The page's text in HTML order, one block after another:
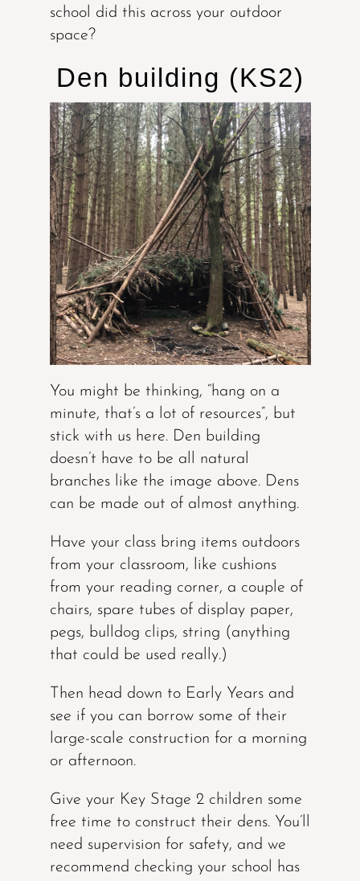
school did this across your outdoor
space?
Den building (KS2)
You might be thinking, “hang on a
minute, that’s a lot of resources”, but
stick with us here. Den building
doesn’t have to be all natural
branches like the image above. Dens
can be made out of almost anything.
Have your class bring items outdoors
from your classroom, like cushions
from your reading corner, a couple of
chairs, spare tubes of display paper,
pegs, bulldog clips, string (anything
that could be used really.)
Then head down to Early Years and
see if you can borrow some of their
large-scale construction for a morning
or afternoon.
Give your Key Stage 2 children some
free time to construct their dens. You’ll
need supervision for safety, and we
recommend checking your school has